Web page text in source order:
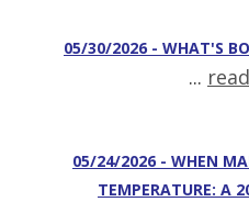
05/30/2026 - WHAT'S
...
05/24/2026 - WHEN
TEMPERATURE: A